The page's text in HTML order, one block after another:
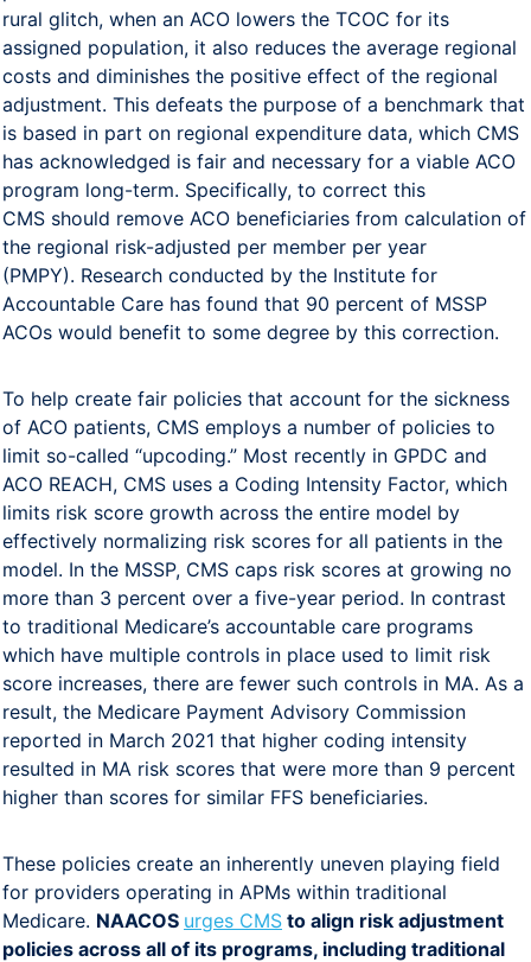
rural glitch, when an ACO lowers the TCOC for its
assigned population, it also reduces the average regional
costs and diminishes the positive effect of the regional
adjustment. This defeats the purpose of a benchmark that
is based in part on regional expenditure data, which CMS
has acknowledged is fair and necessary for a viable ACO
program long-term. Specifically, to correct this
CMS should remove ACO beneficiaries from calculation of
the regional risk-adjusted per member per year
(PMPY). Research conducted by the Institute for
Accountable Care has found that 90 percent of MSSP
ACOs would benefit to some degree by this correction.
To help create fair policies that account for the sickness
of ACO patients, CMS employs a number of policies to
limit so-called “upcoding.” Most recently in GPDC and
ACO REACH, CMS uses a Coding Intensity Factor, which
limits risk score growth across the entire model by
effectively normalizing risk scores for all patients in the
model. In the MSSP, CMS caps risk scores at growing no
more than 3 percent over a five-year period. In contrast
to traditional Medicare’s accountable care programs
which have multiple controls in place used to limit risk
score increases, there are fewer such controls in MA. As a
result, the Medicare Payment Advisory Commission
reported in March 2021 that higher coding intensity
resulted in MA risk scores that were more than 9 percent
higher than scores for similar FFS beneficiaries.
These policies create an inherently uneven playing field
for providers operating in APMs within traditional
Medicare. NAACOS urges CMS to align risk adjustment
policies across all of its programs, including traditional